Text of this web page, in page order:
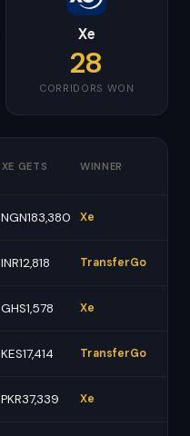
Xe
28
CORRIDORS WON
XE GETS WINNER
NGN183,380 Xe
INR12,818 TransferGo
GHS1,578 Xe
KES17,414 TransferGo
PKR37,339 Xe